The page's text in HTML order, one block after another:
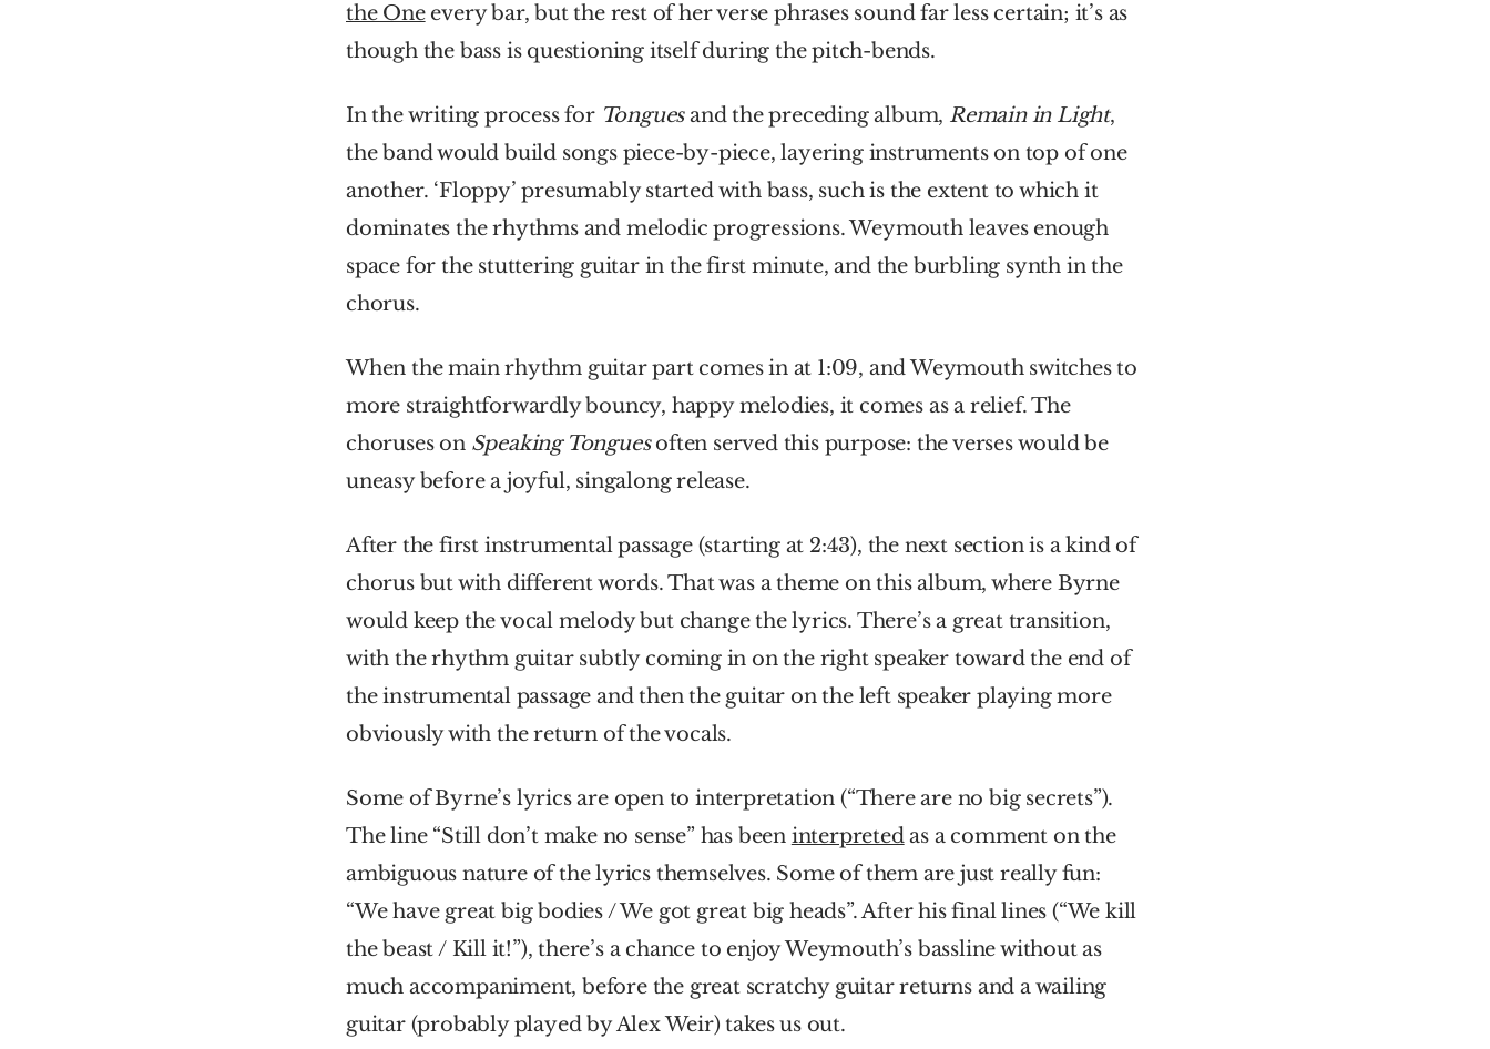
the One every bar, but the rest of her verse phrases sound far less certain; it’s as
though the bass is questioning itself during the pitch-bends.
In the writing process for Tongues and the preceding album, Remain in Light,
the band would build songs piece-by-piece, layering instruments on top of one
another. ‘Floppy’ presumably started with bass, such is the extent to which it
dominates the rhythms and melodic progressions. Weymouth leaves enough
space for the stuttering guitar in the first minute, and the burbling synth in the
chorus.
When the main rhythm guitar part comes in at 1:09, and Weymouth switches to
more straightforwardly bouncy, happy melodies, it comes as a relief. The
choruses on Speaking Tongues often served this purpose: the verses would be
uneasy before a joyful, singalong release.
After the first instrumental passage (starting at 2:43), the next section is a kind of
chorus but with different words. That was a theme on this album, where Byrne
would keep the vocal melody but change the lyrics. There’s a great transition,
with the rhythm guitar subtly coming in on the right speaker toward the end of
the instrumental passage and then the guitar on the left speaker playing more
obviously with the return of the vocals.
Some of Byrne’s lyrics are open to interpretation (“There are no big secrets”).
The line “Still don’t make no sense” has been interpreted as a comment on the
ambiguous nature of the lyrics themselves. Some of them are just really fun:
“We have great big bodies / We got great big heads”. After his final lines (“We kill
the beast / Kill it!”), there’s a chance to enjoy Weymouth’s bassline without as
much accompaniment, before the great scratchy guitar returns and a wailing
guitar (probably played by Alex Weir) takes us out.